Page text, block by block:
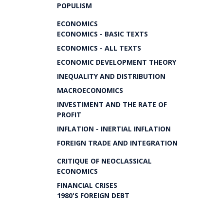
POPULISM
ECONOMICS
ECONOMICS - BASIC TEXTS
ECONOMICS - ALL TEXTS
ECONOMIC DEVELOPMENT THEORY
INEQUALITY AND DISTRIBUTION
MACROECONOMICS
INVESTIMENT AND THE RATE OF
PROFIT
INFLATION - INERTIAL INFLATION
FOREIGN TRADE AND INTEGRATION
CRITIQUE OF NEOCLASSICAL
ECONOMICS
FINANCIAL CRISES
1980'S FOREIGN DEBT